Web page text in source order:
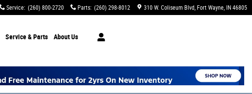
Service: (260) 800-2720 Parts: (260) 298-8012 310 W. Coliseum Blvd Fort Wayne, IN 46805
Service & Parts About Us